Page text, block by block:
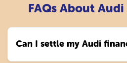
FAQs About
Can I settle my Audi